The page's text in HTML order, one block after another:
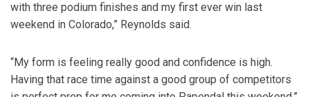
with three podium finishes and my first ever win last
weekend in Colorado,” Reynolds said.
“My form is feeling really good and confidence is high.
Having that race time against a good group of competitors